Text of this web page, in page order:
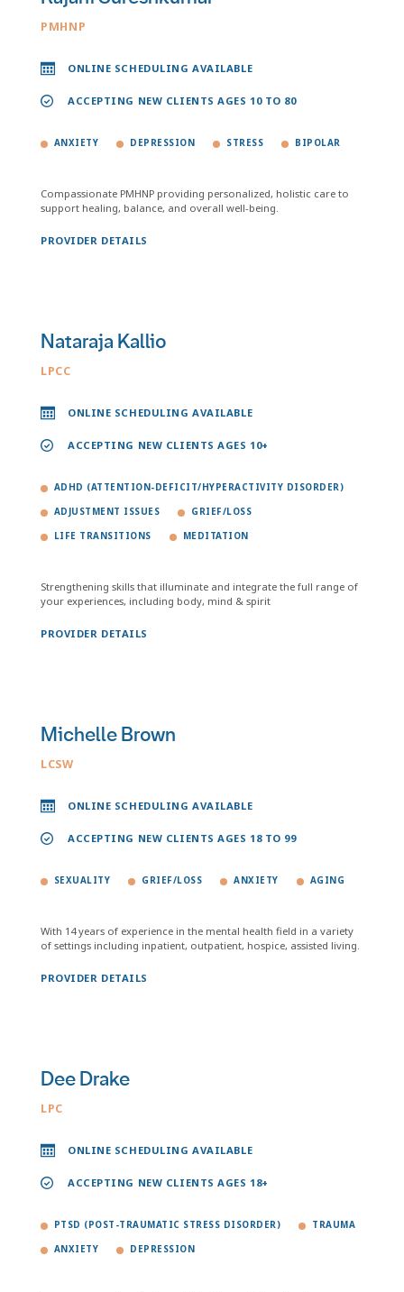
PMHNP
ONLINE SCHEDULING AVAILABLE
ACCEPTING NEW CLIENTS AGES 10 TO 80
ANXIETY DEPRESSION STRESS BIPOLAR
Compassionate PMHNP providing personalized, holistic care to
support healing, balance, and overall well-being.
PROVIDER DETAILS
Nataraja Kallio
LPCC
ONLINE SCHEDULING AVAILABLE
ACCEPTING NEW CLIENTS AGES 10+
ADHD (ATTENTION-DEFICIT/HYPERACTIVITY DISORDER)
ADJUSTMENT ISSUES GRIEF/LOSS
LIFE TRANSITIONS MEDITATION
Strengthening skills that illuminate and integrate the full range of
your experiences, including body, mind & spirit
PROVIDER DETAILS
Michelle Brown
LCSW
ONLINE SCHEDULING AVAILABLE
ACCEPTING NEW CLIENTS AGES 18 TO 99
SEXUALITY GRIEF/LOSS ANXIETY AGING
With 14 years of experience in the mental health field in a variety
of settings including inpatient, outpatient, hospice, assisted living.
PROVIDER DETAILS
Dee Drake
LPC
ONLINE SCHEDULING AVAILABLE
ACCEPTING NEW CLIENTS AGES 18+
PTSD (POST-TRAUMATIC STRESS DISORDER) TRAUMA
ANXIETY DEPRESSION